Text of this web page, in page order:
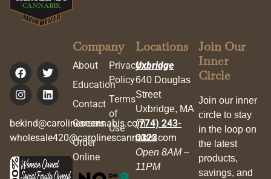
bekind@carolinescannabis.com
wholesale420@carolinescannabis.com
Company
About
Education
Contact
Careers
Order
Online
Privacy
Policy
Terms
of
Use
Locations
Uxbridge
640 Douglas
Street
Uxbridge, MA
(774) 243-
0323
Open 8AM –
11PM
Join Our
Inner
Circle
Join our inner
circle to stay
in the loop on
the latest
products,
savings, and